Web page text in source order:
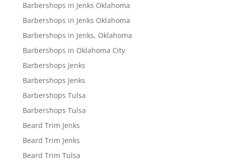
Barbershops in Jenks Oklahoma
Barbershops in Jenks Oklahoma
Barbershops in Jenks, Oklahoma
Barbershops in Oklahoma City
Barbershops Jenks
Barbershops Jenks
Barbershops Tulsa
Barbershops Tulsa
Beard Trim Jenks
Beard Trim Jenks
Beard Trim Tulsa